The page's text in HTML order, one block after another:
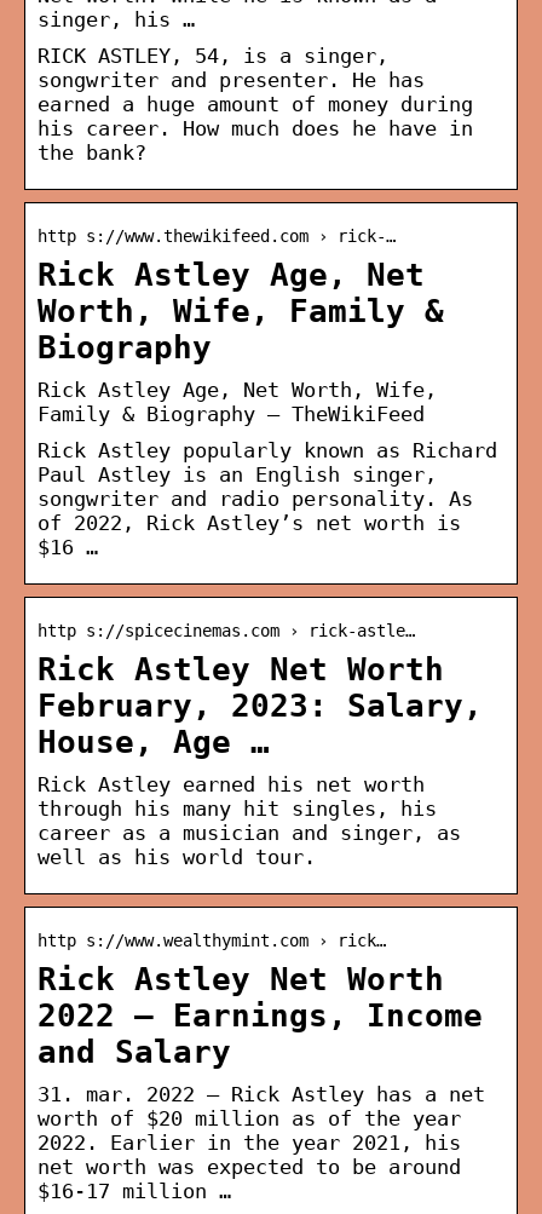
singer, his …
RICK ASTLEY, 54, is a singer,
songwriter and presenter. He has
earned a huge amount of money during
his career. How much does he have in
the bank?
http s://www.thewikifeed.com › rick-…
Rick Astley Age, Net
Worth, Wife, Family &
Biography
Rick Astley Age, Net Worth, Wife,
Family & Biography – TheWikiFeed
Rick Astley popularly known as Richard
Paul Astley is an English singer,
songwriter and radio personality. As
of 2022, Rick Astley’s net worth is
$16 …
http s://spicecinemas.com › rick-astle…
Rick Astley Net Worth
February, 2023: Salary,
House, Age …
Rick Astley earned his net worth
through his many hit singles, his
career as a musician and singer, as
well as his world tour.
http s://www.wealthymint.com › rick…
Rick Astley Net Worth
2022 – Earnings, Income
and Salary
31. mar. 2022 — Rick Astley has a net
worth of $20 million as of the year
2022. Earlier in the year 2021, his
net worth was expected to be around
$16-17 million …